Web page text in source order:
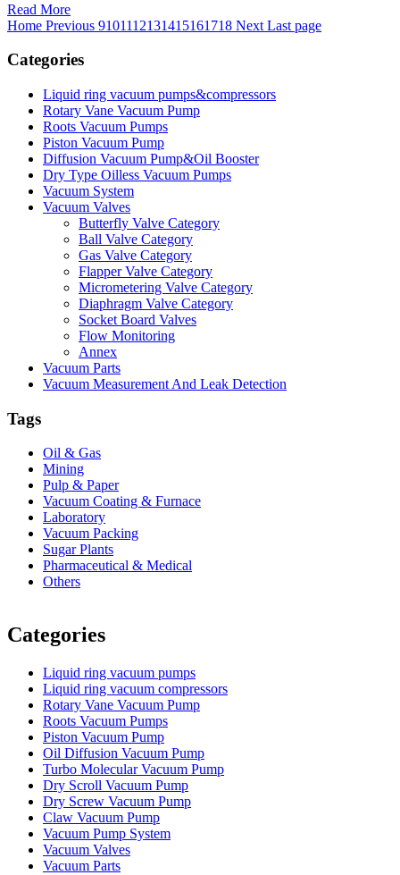
Read More
Home Previous 9101112131415161718 Next Last page
Categories
Liquid ring vacuum pumps&compressors
Rotary Vane Vacuum Pump
Roots Vacuum Pumps
Piston Vacuum Pump
Diffusion Vacuum Pump&Oil Booster
Dry Type Oilless Vacuum Pumps
Vacuum System
Vacuum Valves
Butterfly Valve Category
Ball Valve Category
Gas Valve Category
Flapper Valve Category
Micrometering Valve Category
Diaphragm Valve Category
Socket Board Valves
Flow Monitoring
Annex
Vacuum Parts
Vacuum Measurement And Leak Detection
Tags
Oil & Gas
Mining
Pulp & Paper
Vacuum Coating & Furnace
Laboratory
Vacuum Packing
Sugar Plants
Pharmaceutical & Medical
Others
Categories
Liquid ring vacuum pumps
Liquid ring vacuum compressors
Rotary Vane Vacuum Pump
Roots Vacuum Pumps
Piston Vacuum Pump
Oil Diffusion Vacuum Pump
Turbo Molecular Vacuum Pump
Dry Scroll Vacuum Pump
Dry Screw Vacuum Pump
Claw Vacuum Pump
Vacuum Pump System
Vacuum Valves
Vacuum Parts